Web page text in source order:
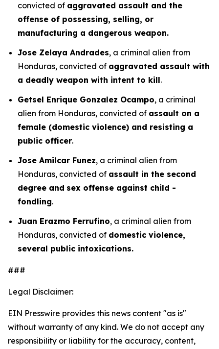
convicted of aggravated assault and the
offense of possessing, selling, or
manufacturing a dangerous weapon.
Jose Zelaya Andrades, a criminal alien from
Honduras, convicted of aggravated assault with
a deadly weapon with intent to kill.
Getsel Enrique Gonzalez Ocampo, a criminal
alien from Honduras, convicted of assault on a
female (domestic violence) and resisting a
public officer.
Jose Amilcar Funez, a criminal alien from
Honduras, convicted of assault in the second
degree and sex offense against child -
fondling.
Juan Erazmo Ferrufino, a criminal alien from
Honduras, convicted of domestic violence,
several public intoxications.
###
Legal Disclaimer:
EIN Presswire provides this news content "as is"
without warranty of any kind. We do not accept any
responsibility or liability for the accuracy, content,